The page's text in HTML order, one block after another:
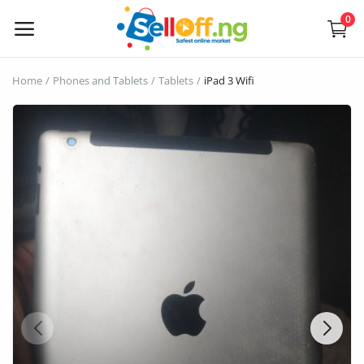
0
Now
Electronics
Vehicles
Furniture
Home Phones and Tablets Tablets iPad 3 Wifi